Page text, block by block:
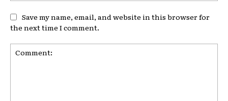
Save my name, email, and website in this browser for
the next time I comment.